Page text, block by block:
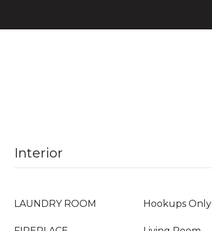
Interior
LAUNDRY ROOM Hookups Only